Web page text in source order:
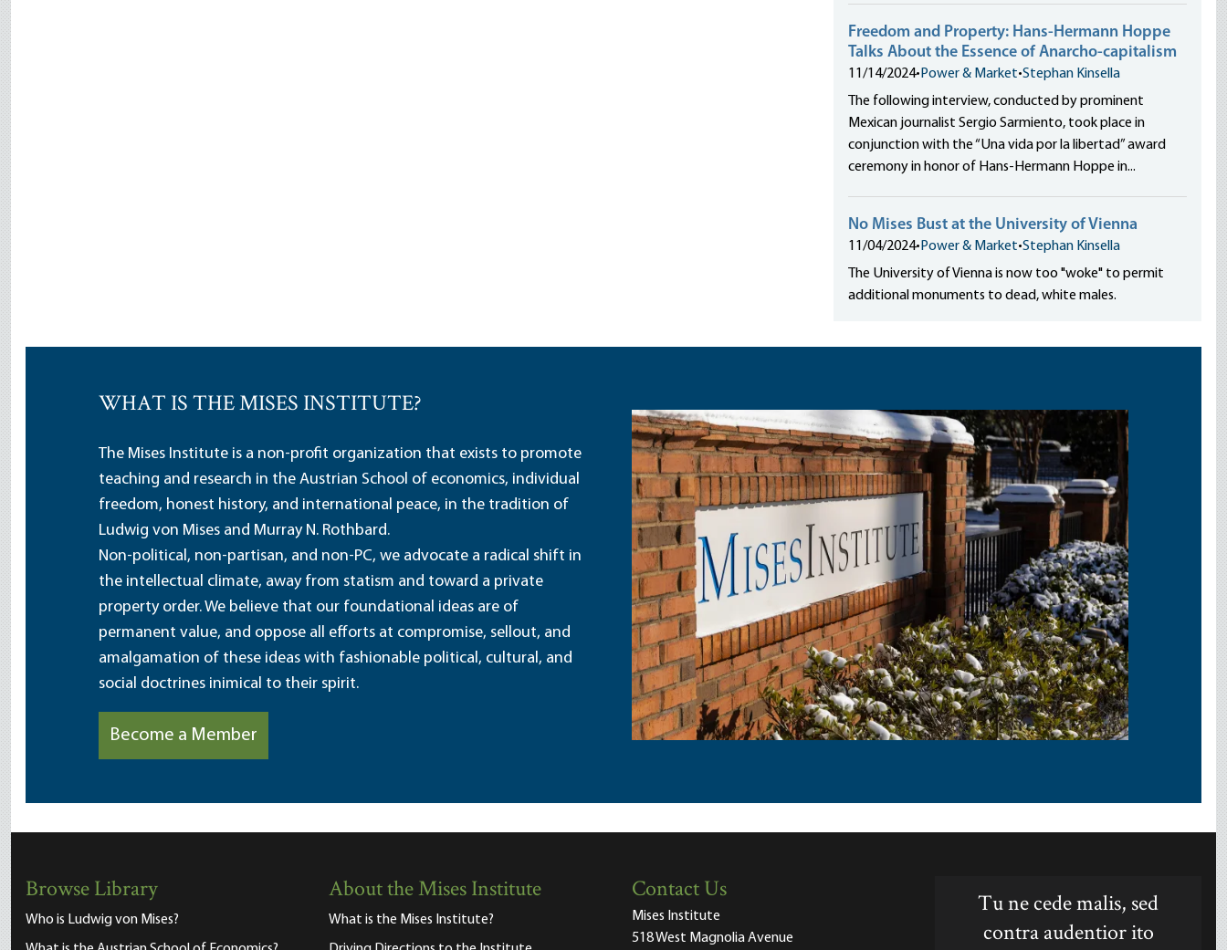
Freedom and Property: Hans-Hermann Hoppe
Talks About the Essence of Anarcho-capitalism
11/14/2024• Power & Market•Stephan Kinsella
The following interview, conducted by prominent
Mexican journalist Sergio Sarmiento, took place in
conjunction with the “Una vida por la libertad” award
ceremony in honor of Hans-Hermann Hoppe in...
No Mises Bust at the University of Vienna
11/04/2024• Power & Market•Stephan Kinsella
The University of Vienna is now too "woke" to permit
additional monuments to dead, white males.
WHAT IS THE MISES INSTITUTE?
The Mises Institute is a non-profit organization that exists to promote
teaching and research in the Austrian School of economics, individual
freedom, honest history, and international peace, in the tradition of
Ludwig von Mises and Murray N. Rothbard.
Non-political, non-partisan, and non-PC, we advocate a radical shift in
the intellectual climate, away from statism and toward a private
property order. We believe that our foundational ideas are of
permanent value, and oppose all efforts at compromise, sellout, and
amalgamation of these ideas with fashionable political, cultural, and
social doctrines inimical to their spirit.
Become a Member
Browse Library
Who is Ludwig von Mises?
About the Mises Institute
What is the Mises Institute?
Contact Us
Mises Institute
518 West Magnolia Avenue
Tu ne cede malis, sed
contra audentior ito